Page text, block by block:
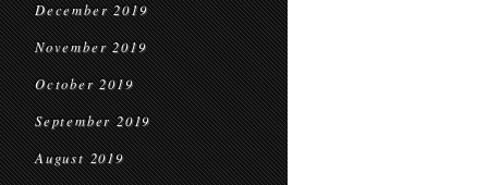
December 2019
November 2019
October 2019
September 2019
August 2019